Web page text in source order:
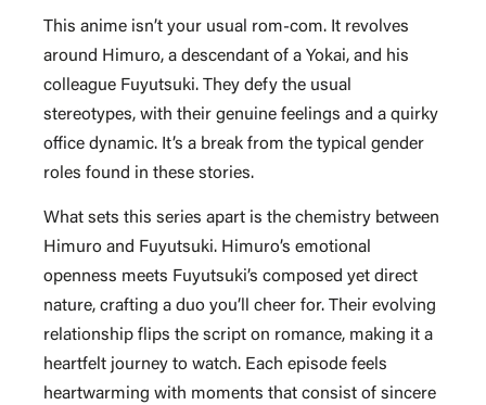
This anime isn’t your usual rom-com. It revolves
around Himuro, a descendant of a Yokai, and his
colleague Fuyutsuki. They defy the usual
stereotypes, with their genuine feelings and a quirky
office dynamic. It’s a break from the typical gender
roles found in these stories.
What sets this series apart is the chemistry between
Himuro and Fuyutsuki. Himuro’s emotional
openness meets Fuyutsuki’s composed yet direct
nature, crafting a duo you’ll cheer for. Their evolving
relationship flips the script on romance, making it a
heartfelt journey to watch. Each episode feels
heartwarming with moments that consist of sincere